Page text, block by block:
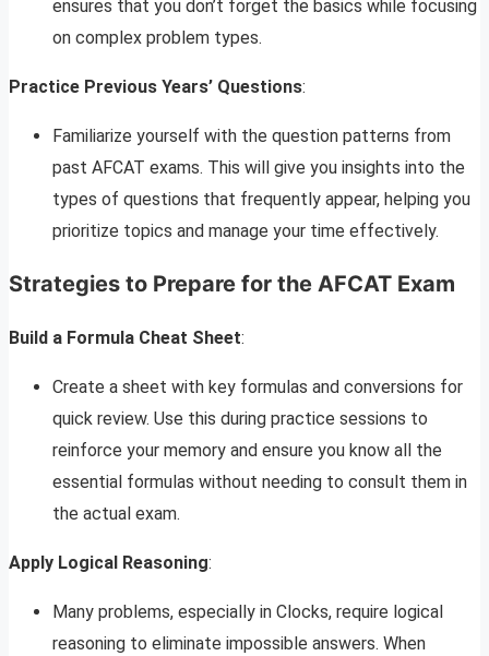
ensures that you don’t forget the basics while focusing
on complex problem types.
Practice Previous Years’ Questions:
Familiarize yourself with the question patterns from
past AFCAT exams. This will give you insights into the
types of questions that frequently appear, helping you
prioritize topics and manage your time effectively.
Strategies to Prepare for the AFCAT Exam
Build a Formula Cheat Sheet:
Create a sheet with key formulas and conversions for
quick review. Use this during practice sessions to
reinforce your memory and ensure you know all the
essential formulas without needing to consult them in
the actual exam.
Apply Logical Reasoning:
Many problems, especially in Clocks, require logical
reasoning to eliminate impossible answers. When